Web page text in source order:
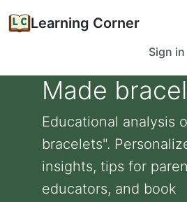
Learning Corner
Sign in
Made
Educational analysis
bracelets".
insights, tips for
educators, and book